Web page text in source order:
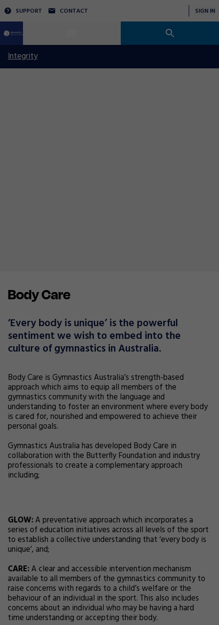
SUPPORT CONTACT SIGN IN
Integrity
Body Care
‘Every body is unique’ is the powerful
sentiment we wish to embed into the
culture of gymnastics in Australia.
Body Care is Gymnastics Australia’s strength-based
approach which aims to equip all members of the
gymnastics community with the language and
understanding to foster an environment where every body
is cared for, nourished and empowered to achieve their
personal goals.
Gymnastics Australia has developed Body Care in
collaboration with the Butterfly Foundation and industry
professionals to create a complementary approach
including;
GLOW:A preventative approach which incorporates a
series of education initiatives across all levels of the sport
to establish a collective understanding that ‘every body is
unique’, and;
CARE:A clear and accessible intervention mechanism
available to all members of the gymnastics community to
raise concerns with regards to a child’s welfare or the
behaviour of an individual in the sport. This also includes
concerns about an individual who may be having a hard
time understanding or accepting their body.